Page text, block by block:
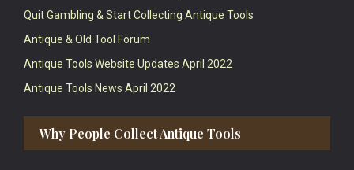
Quit Gambling & Start Collecting Antique Tools
Antique & Old Tool Forum
Antique Tools Website Updates April 2022
Antique Tools News April 2022
Why People Collect Antique Tools